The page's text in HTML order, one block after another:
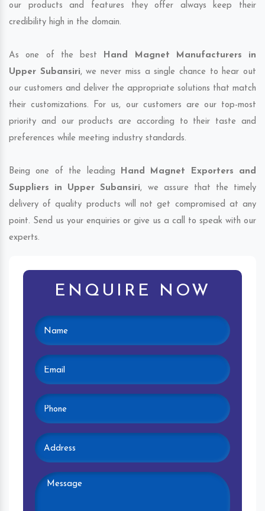
our products and features they offer always keep their
credibility high in the domain.
As one of the best Hand Magnet Manufacturers in
Upper Subansiri, we never miss a single chance to hear out
our customers and deliver the appropriate solutions that match
their customizations. For us, our customers are our top-most
priority and our products are according to their taste and
preferences while meeting industry standards.
Being one of the leading Hand Magnet Exporters and
Suppliers in Upper Subansiri, we assure that the timely
delivery of quality products will not get compromised at any
point. Send us your enquiries or give us a call to speak with our
experts.
ENQUIRE NOW